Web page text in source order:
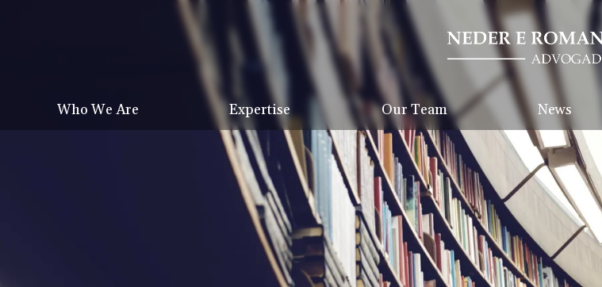
Who We Are Expertise Our Team News